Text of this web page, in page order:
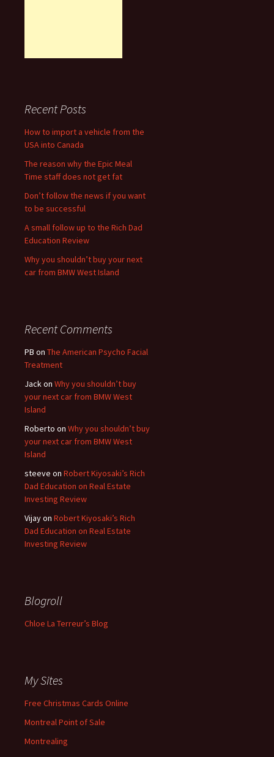
Recent Posts
How to import a vehicle from the
USA into Canada
The reason why the Epic Meal
Time staff does not get fat
Don’t follow the news if you want
to be successful
A small follow up to the Rich Dad
Education Review
Why you shouldn’t buy your next
car from BMW West Island
Recent Comments
PB on The American Psycho Facial
Treatment
Jackon Why you shouldn’t buy
your next car from BMW West
Island
Roberto on Why you shouldn’t buy
your next car from BMW West
Island
steeve on Robert Kiyosaki’s Rich
Dad Education on Real Estate
Investing Review
Vijayon Robert Kiyosaki’s Rich
Dad Education on Real Estate
Investing Review
Blogroll
Chloe La Terreur’s Blog
My Sites
Free Christmas Cards Online
Montreal Point of Sale
Montrealing